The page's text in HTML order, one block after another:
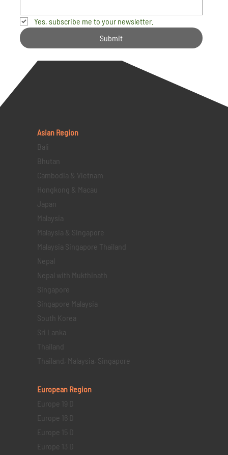
Yes, subscribe me to your newsletter.
Submit
Asian Region
Bali
Bhutan
Cambodia & Vietnam
Hongkong & Macau
Japan
Malaysia
Malaysia & Singapore
Malaysia Singapore Thailand
Nepal
Nepal with Mukthinath
Singapore
Singapore Malaysia
South Korea
Sri Lanka
Thailand
Thailand, Malaysia, Singapore
European Region
Europe 19 D
Europe 16 D
Europe 15 D
Europe 13 D